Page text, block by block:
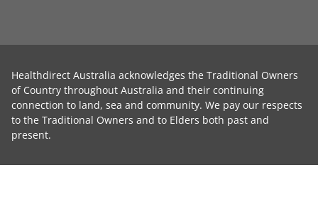
Healthdirect Australia acknowledges the Traditional Owners
of Country throughout Australia and their continuing
connection to land, sea and community. We pay our respects
to the Traditional Owners and to Elders both past and
present.